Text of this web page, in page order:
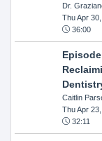
Dr.
Thu Apr
36:00
Caitlin
Thu Apr
32:11